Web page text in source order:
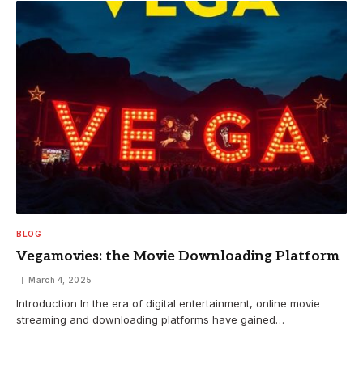
BLOG
Vegamovies: the Movie Downloading Platform
March 4, 2025
Introduction In the era of digital entertainment, online movie
streaming and downloading platforms have gained…